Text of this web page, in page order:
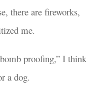
there are fireworks,
me.
bomb proofing,” I think
a dog.